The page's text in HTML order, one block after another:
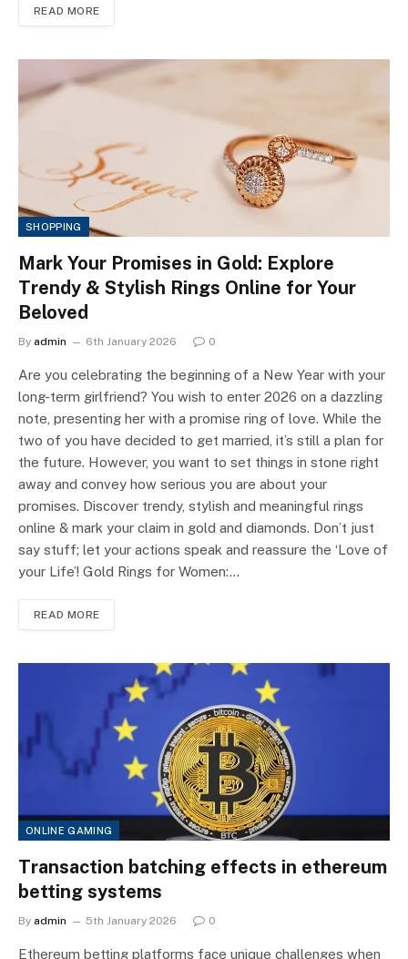
READ MORE
SHOPPING
Mark Your Promises in Gold: Explore
Trendy & Stylish Rings Online for Your
Beloved
By admin 6th January 2026 0
Are you celebrating the beginning of a New Year with your
long-term girlfriend? You wish to enter 2026 on a dazzling
note, presenting her with a promise ring of love. While the
two of you have decided to get married, it’s still a plan for
the future. However, you want to set things in stone right
away and convey how serious you are about your
promises. Discover trendy, stylish and meaningful rings
online & mark your claim in gold and diamonds. Don’t just
say stuff; let your actions speak and reassure the ‘Love of
your Life’! Gold Rings for Women:…
READ MORE
ONLINE GAMING
Transaction batching effects in ethereum
betting systems
By admin 5th January 2026 0
Ethereum betting platforms face unique challenges when